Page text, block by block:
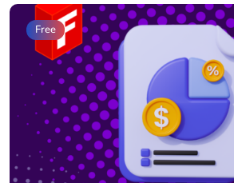
Free